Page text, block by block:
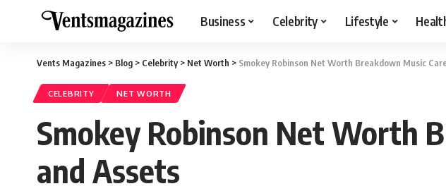
Business Celebrity Lifestyle
Vents Magazines > Blog > Celebrity> Net Worth > Smokey Robinson Net Worth Breakdown Music
CELEBRITY NET WORTH
Smokey Robinson Net Worth
and Assets